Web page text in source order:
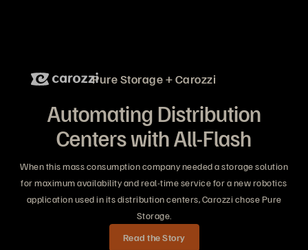
Pure Storage + Carozzi
Automating Distribution
Centers with All-Flash
When this mass consumption company needed a storage solution
for maximum availability and real-time service for a new robotics
application used in its distribution centers, Carozzi chose Pure
Storage.
Read the Story